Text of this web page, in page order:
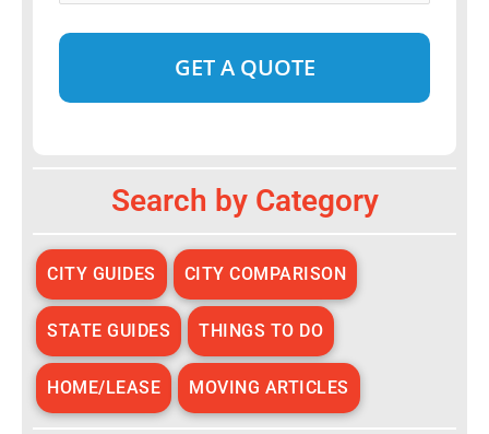
Search by Category
CITY GUIDES CITY COMPARISON
STATE GUIDES THINGS TO DO
HOME/LEASE MOVING ARTICLES